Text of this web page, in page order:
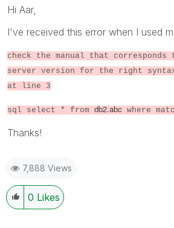
Hi Aar,
I've received this error when I used
check the manual that corresponds
server version for the right
at line 3
sql select * from db2.abc where
Thanks!
7,888 Views
0 Likes